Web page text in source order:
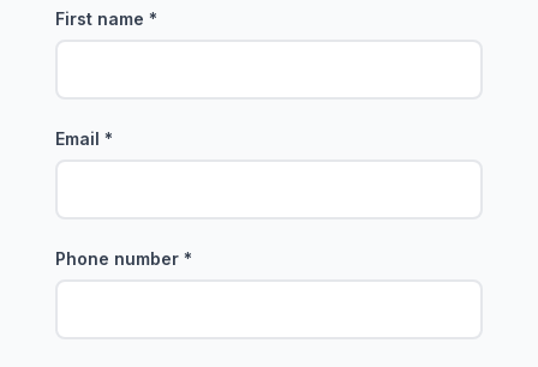
First name *
Email *
Phone number *